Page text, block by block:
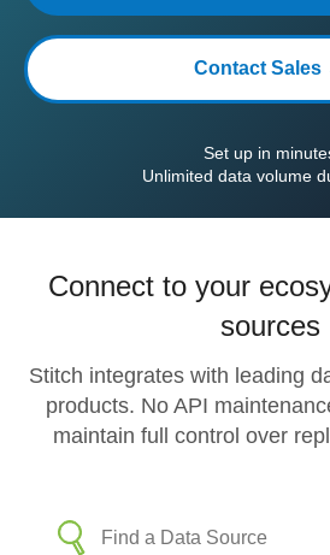
Contact Sales
Set up in
Unlimited data volume
Connect to your
sources
Stitch integrates with leading
products. No API
maintain full control over